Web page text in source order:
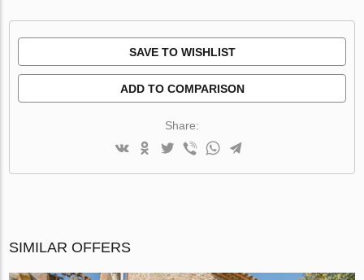
SAVE TO WISHLIST
ADD TO COMPARISON
Share:
SIMILAR OFFERS